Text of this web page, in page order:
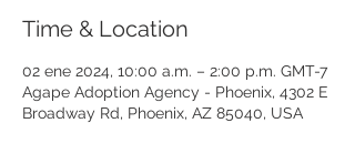
Time & Location
02 ene 2024, 10:00 a.m. – 2:00 p.m. GMT-7
Agape Adoption Agency - Phoenix, 4302 E
Broadway Rd, Phoenix, AZ 85040, USA